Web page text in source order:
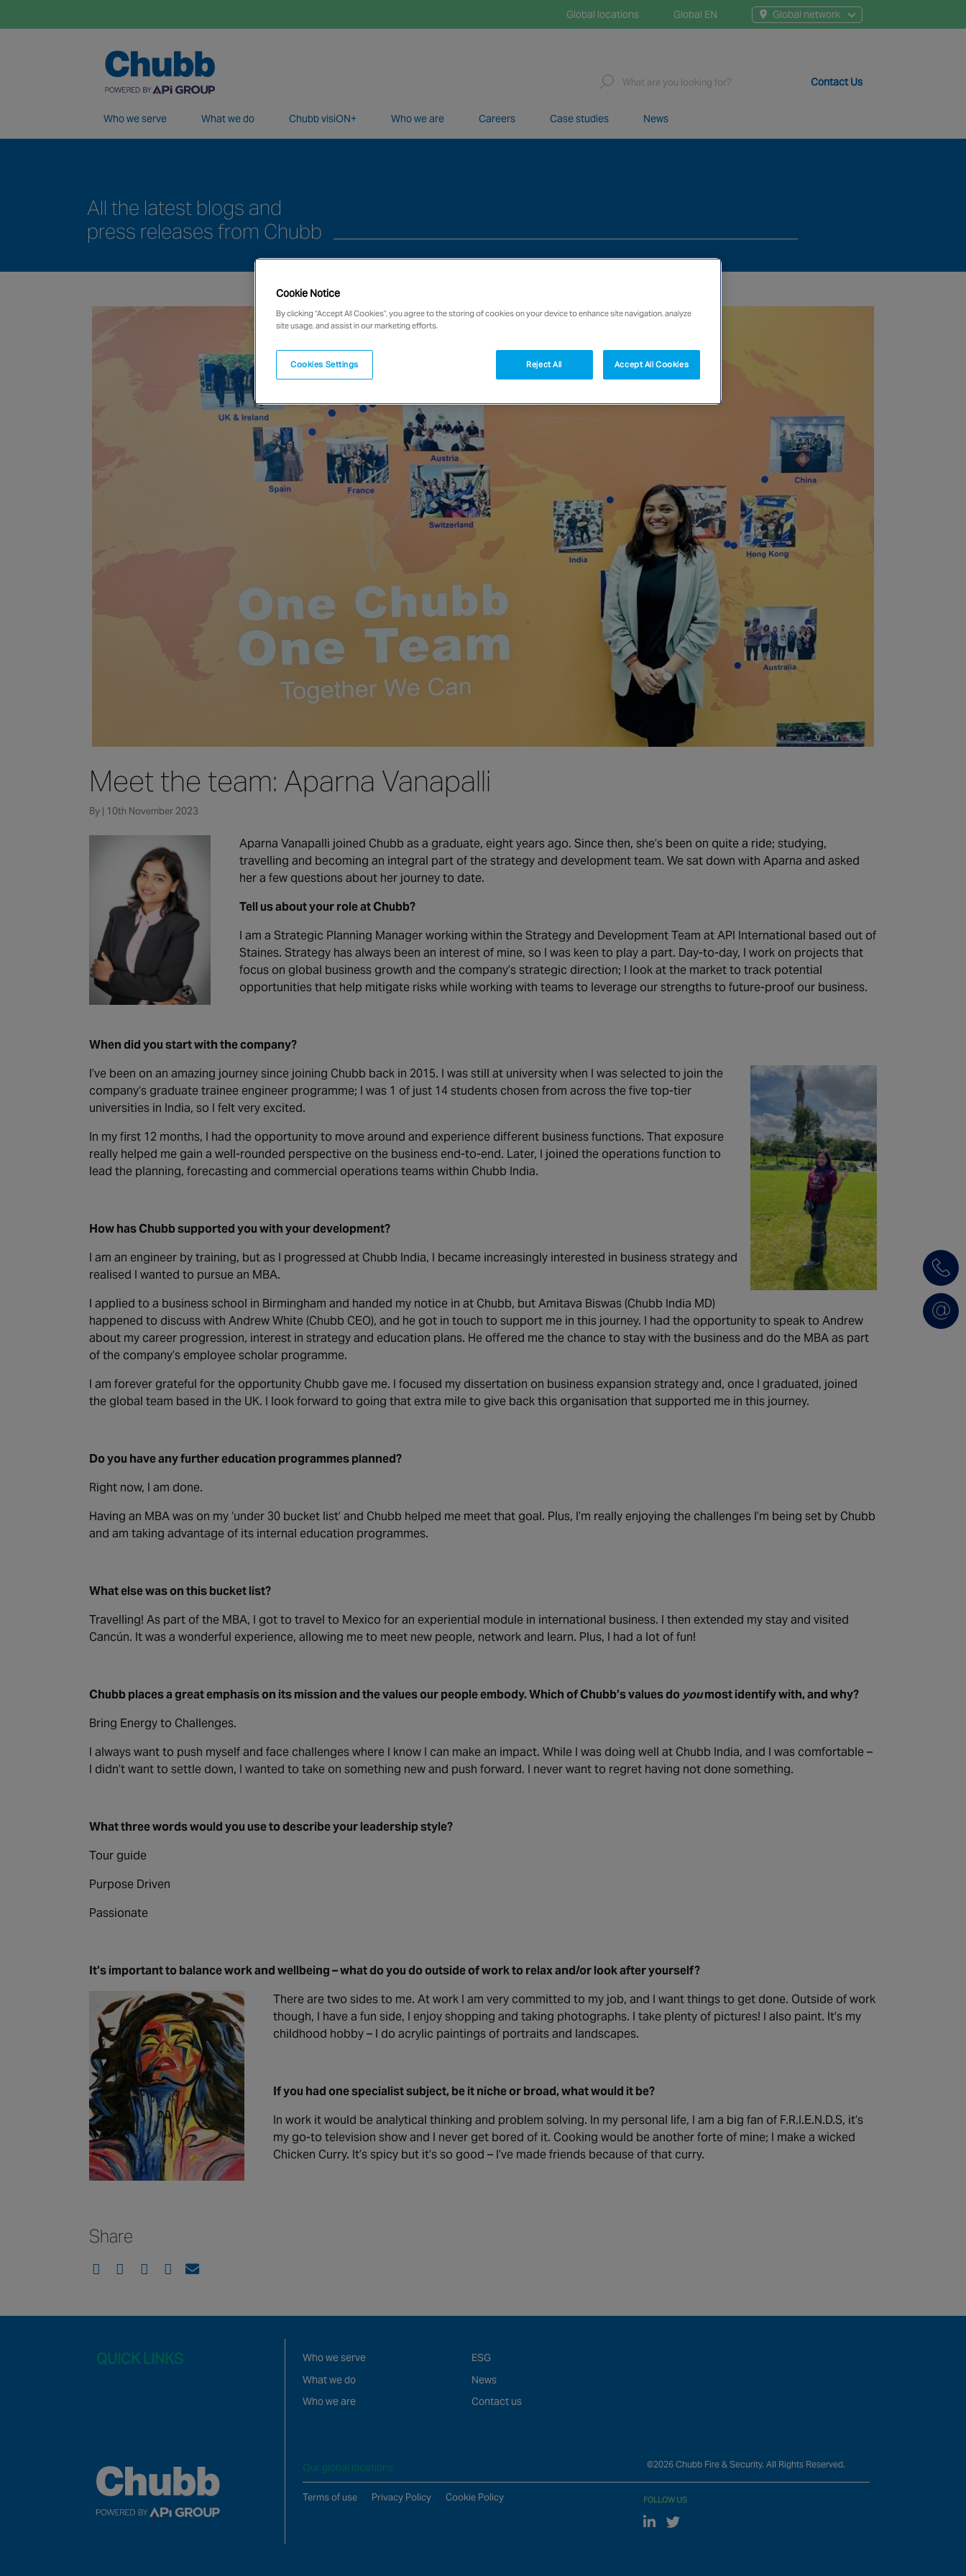
Global network
Global EN
Global locations
Who we serve What we do Chubb visiON+ Who we are Careers Case studies News
Contact Us
All the latest blogs and
press releases from Chubb
Meet the team: Aparna Vanapalli
By | 10th November 2023
Aparna Vanapalli joined Chubb as a graduate, eight years ago. Since then, she’s been on quite a ride; studying,
travelling and becoming an integral part of the strategy and development team. We sat down with Aparna and asked
her a few questions about her journey to date.
Tell us about your role at Chubb?
I am a Strategic Planning Manager working within the Strategy and Development Team at API International based out of
Staines. Strategy has always been an interest of mine, so I was keen to play a part. Day-to-day, I work on projects that
focus on global business growth and the company’s strategic direction; I look at the market to track potential
opportunities that help mitigate risks while working with teams to leverage our strengths to future-proof our business.
When did you start with the company?
I’ve been on an amazing journey since joining Chubb back in 2015. I was still at university when I was selected to join the
company’s graduate trainee engineer programme; I was 1 of just 14 students chosen from across the five top-tier
universities in India, so I felt very excited.
In my first 12 months, I had the opportunity to move around and experience different business functions. That exposure
really helped me gain a well-rounded perspective on the business end-to-end. Later, I joined the operations function to
lead the planning, forecasting and commercial operations teams within Chubb India.
How has Chubb supported you with your development?
I am an engineer by training, but as I progressed at Chubb India, I became increasingly interested in business strategy and
realised I wanted to pursue an MBA.
I applied to a business school in Birmingham and handed my notice in at Chubb, but Amitava Biswas (Chubb India MD)
happened to discuss with Andrew White (Chubb CEO), and he got in touch to support me in this journey. I had the opportunity to speak to Andrew
about my career progression, interest in strategy and education plans. He offered me the chance to stay with the business and do the MBA as part
of the company’s employee scholar programme.
I am forever grateful for the opportunity Chubb gave me. I focused my dissertation on business expansion strategy and, once I graduated, joined
the global team based in the UK. I look forward to going that extra mile to give back this organisation that supported me in this journey.
Do you have any further education programmes planned?
Right now, I am done.
Having an MBA was on my ‘under 30 bucket list’ and Chubb helped me meet that goal. Plus, I’m really enjoying the challenges I’m being set by Chubb
and am taking advantage of its internal education programmes.
What else was on this bucket list?
Travelling! As part of the MBA, I got to travel to Mexico for an experiential module in international business. I then extended my stay and visited
Cancún. It was a wonderful experience, allowing me to meet new people, network and learn. Plus, I had a lot of fun!
Chubb places a great emphasis on its mission and the values our people embody. Which of Chubb’s values do youmost identify with, and why?
Bring Energy to Challenges.
I always want to push myself and face challenges where I know I can make an impact. While I was doing well at Chubb India, and I was comfortable –
I didn’t want to settle down, I wanted to take on something new and push forward. I never want to regret having not done something.
What three words would you use to describe your leadership style?
Tour guide
Purpose Driven
Passionate
It’s important to balance work and wellbeing – what do you do outside of work to relax and/or look after yourself?
There are two sides to me. At work I am very committed to my job, and I want things to get done. Outside of work
though, I have a fun side, I enjoy shopping and taking photographs. I take plenty of pictures! I also paint. It’s my
childhood hobby – I do acrylic paintings of portraits and landscapes.
If you had one specialist subject, be it niche or broad, what would it be?
In work it would be analytical thinking and problem solving. In my personal life, I am a big fan of F.R.I.E.N.D.S, it’s
my go-to television show and I never get bored of it. Cooking would be another forte of mine; I make a wicked
Chicken Curry. It’s spicy but it’s so good – I’ve made friends because of that curry.
Share
QUICK LINKS
Who we serve
What we do
Who we are
ESG
News
Contact us
Our global locations ©2026 Chubb Fire & Security. All Rights Reserved.
Terms of use Privacy Policy Cookie Policy FOLLOW US
Linked In
Cookie Notice
By clicking “Accept All Cookies”, you agree to the storing of cookies on your device to enhance site navigation, analyze
site usage, and assist in our marketing efforts.
Cookies Settings Reject All Accept All Cookies